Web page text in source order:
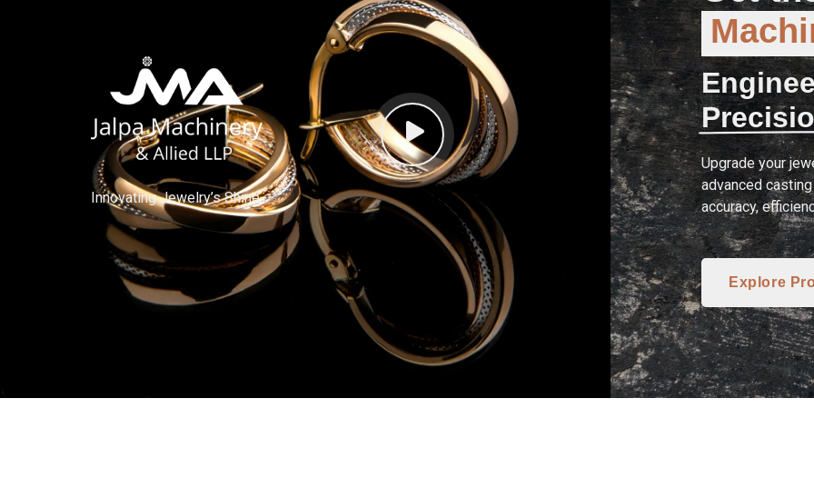
Innovating Jewelry’s Shine.
Upgrade your
advanced
accuracy,
Explore